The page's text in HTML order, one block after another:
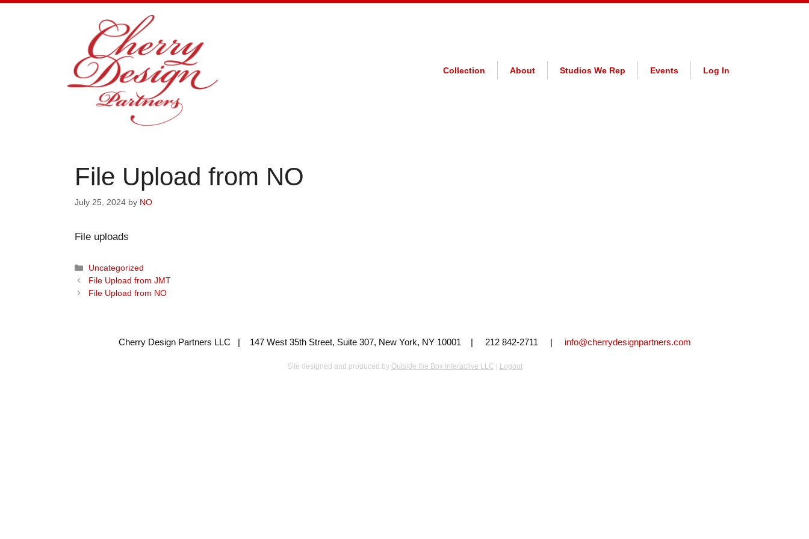
Collection About Studios We Rep Events Log In
File Upload from NO
July 25, 2024 by NO
File uploads
Categories
Uncategorized
File Upload from JMT
File Upload from NO
Cherry Design Partners LLC | 147 West 35th Street, Suite 307, New York, NY 10001 | 212 842-2711 | info@cherrydesignpartners.com
Site designed and produced by Outside the Box Interactive LLC Logout